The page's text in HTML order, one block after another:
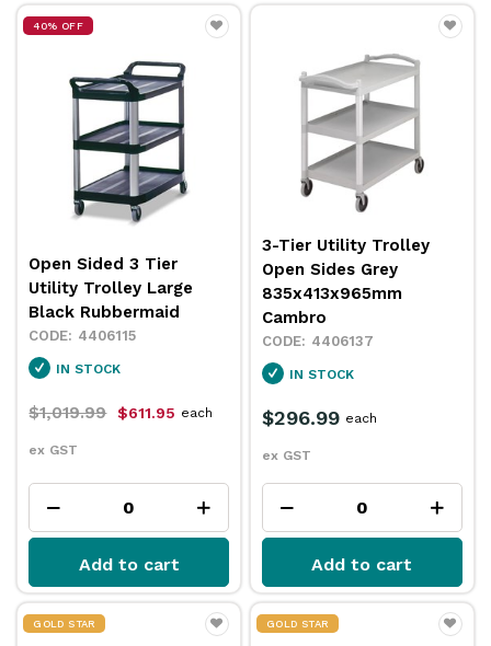
40% OFF
Open Sided 3 Tier
Utility Trolley Large
Black Rubbermaid
4406115
IN STOCK
$1,019.99 $611.95
ex GST
each
Add to cart
3-Tier Utility Trolley
Open Sides Grey
835x413x965mm
Cambro
4406137
IN STOCK
$296.99
ex GST
each
Add to cart
GOLD STAR GOLD STAR